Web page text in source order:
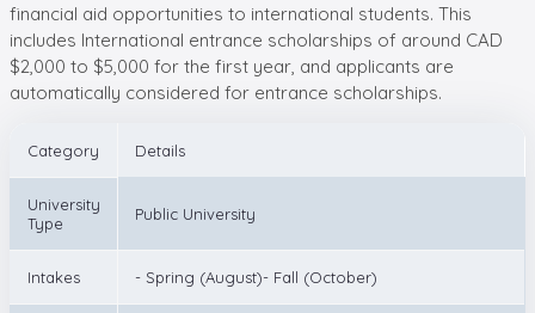
financial aid opportunities to international students. This
includes International entrance scholarships of around CAD
$2,000 to $5,000 for the first year, and applicants are
automatically considered for entrance scholarships.
Category Details
University
Type
Public University
Intakes - Spring (August)- Fall (October)